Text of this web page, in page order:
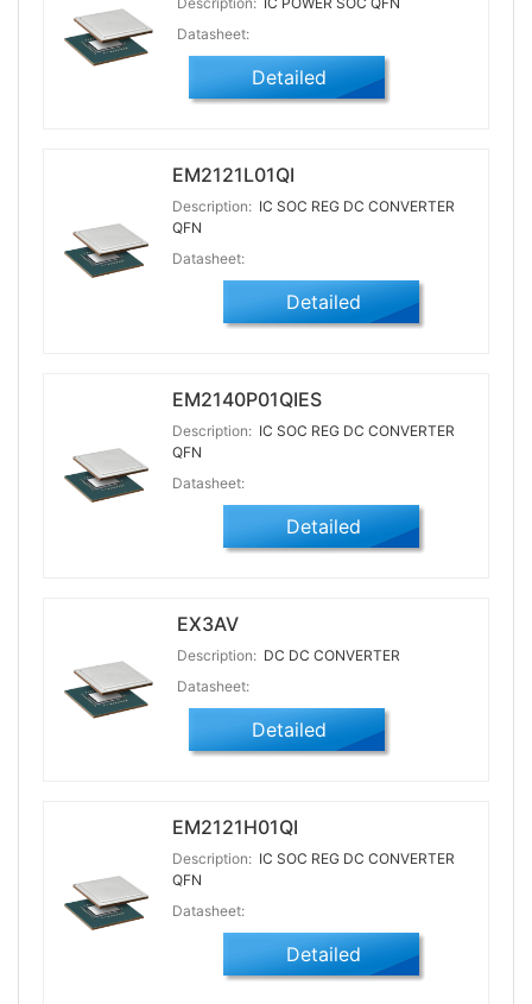
Datasheet:
Detailed
EM2121L01QI
Description: IC SOC REG DC CONVERTER
QFN
Datasheet:
Detailed
EM2140P01QIES
Description: IC SOC REG DC CONVERTER
QFN
Datasheet:
Detailed
EX3AV
Description: DC DC CONVERTER
Datasheet:
Detailed
EM2121H01QI
Description: IC SOC REG DC CONVERTER
QFN
Datasheet:
Detailed